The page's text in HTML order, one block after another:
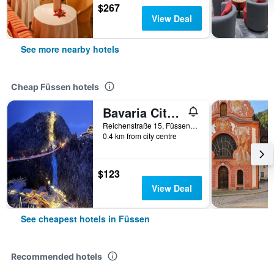
$267
View Deal
See more nearby hotels
Cheap Füssen hotels
Bavaria City Hostel
Reichenstraße 15, Füssen, Bavaria, Germany
0.4 km from city centre
$123
View Deal
See cheapest hotels in Füssen
Recommended hotels